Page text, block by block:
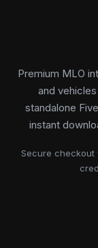
Premium MLO
and
standalone
instant
Secure checkout